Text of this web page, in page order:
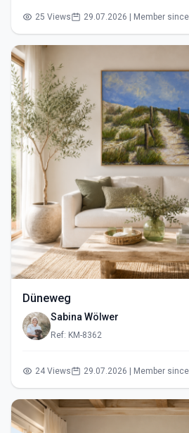
25 Views 29.07.2026 | Member
Düneweg
Sabina Wölwer
Ref: KM-8362
24 Views 29.07.2026 | Member